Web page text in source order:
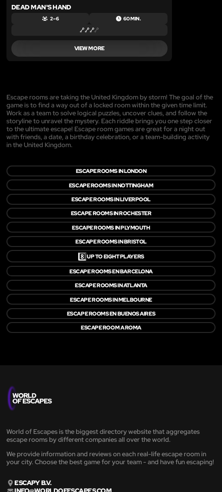
DEAD MAN'S HAND
2 – 6 60 MIN.
VIEW MORE
Escape rooms are taking the United Kingdom by storm! The goal of the
game is to find a way out of a locked room within the given time limit.
Work as a team to solve logical puzzles, uncover clues, and follow the
storyline to unravel the mystery. Each riddle brings you one step closer
to the ultimate escape! Escape room games are great for a night out
with friends, a date, a birthday celebration, or a team-building activity
in the United Kingdom.
ESCAPE ROOMS IN LONDON
ESCAPE ROOMS IN NOTTINGHAM
ESCAPE ROOMS IN LIVERPOOL
ESCAPE ROOMS IN ROCHESTER
ESCAPE ROOMS IN PLYMOUTH
ESCAPE ROOMS IN BRISTOL
8️⃣UP TO EIGHT PLAYERS
ESCAPE ROOMS EN BARCELONA
ESCAPE ROOMS IN ATLANTA
ESCAPE ROOMS IN MELBOURNE
ESCAPE ROOMS EN BUENOS AIRES
ESCAPE ROOM A ROMA
World of Escapes is the biggest directory website that aggregates
escape rooms by different companies all over the world.
We provide information and reviews on each real-life escape room in
your city. Choose the best game for your team - and have fun escaping!
ESCAPY B.V.